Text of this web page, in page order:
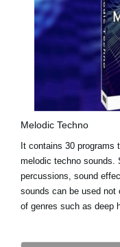
Melodic Techno
It contains 30 programs
melodic techno sounds.
percussions, sound
sounds can be used not
of genres such as deep